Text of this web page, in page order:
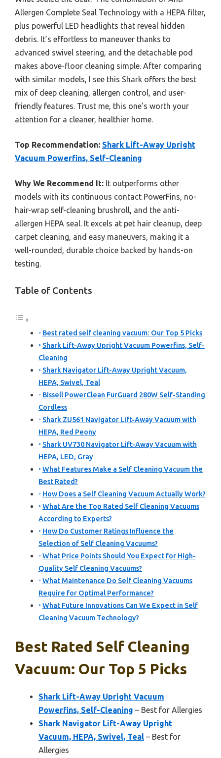
Allergen Complete Seal Technology with a HEPA filter,
plus powerful LED headlights that reveal hidden
debris. It’s effortless to maneuver thanks to
advanced swivel steering, and the detachable pod
makes above-floor cleaning simple. After comparing
with similar models, I see this Shark offers the best
mix of deep cleaning, allergen control, and user-
friendly features. Trust me, this one’s worth your
attention for a cleaner, healthier home.
Top Recommendation: Shark Lift-Away Upright
Vacuum Powerfins, Self-Cleaning
Why We Recommend It: It outperforms other
models with its continuous contact PowerFins, no-
hair-wrap self-cleaning brushroll, and the anti-
allergen HEPA seal. It excels at pet hair cleanup, deep
carpet cleaning, and easy maneuvers, making it a
well-rounded, durable choice backed by hands-on
testing.
Table of Contents
Best rated self cleaning vacuum: Our Top 5 Picks
Shark Lift-Away Upright Vacuum Powerfins, Self-
Cleaning
Shark Navigator Lift-Away Upright Vacuum,
HEPA, Swivel, Teal
Bissell PowerClean FurGuard 280W Self-Standing
Cordless
Shark ZU561 Navigator Lift-Away Vacuum with
HEPA, Red Peony
Shark UV730 Navigator Lift-Away Vacuum with
HEPA, LED, Gray
What Features Make a Self Cleaning Vacuum the
Best Rated?
How Does a Self Cleaning Vacuum Actually Work?
What Are the Top Rated Self Cleaning Vacuums
According to Experts?
How Do Customer Ratings Influence the
Selection of Self Cleaning Vacuums?
What Price Points Should You Expect for High-
Quality Self Cleaning Vacuums?
What Maintenance Do Self Cleaning Vacuums
Require for Optimal Performance?
What Future Innovations Can We Expect in Self
Cleaning Vacuum Technology?
Best Rated Self Cleaning
Vacuum: Our Top 5 Picks
Shark Lift-Away Upright Vacuum
Powerfins, Self-Cleaning – Best for Allergies
Shark Navigator Lift-Away Upright
Vacuum, HEPA, Swivel, Teal – Best for
Allergies